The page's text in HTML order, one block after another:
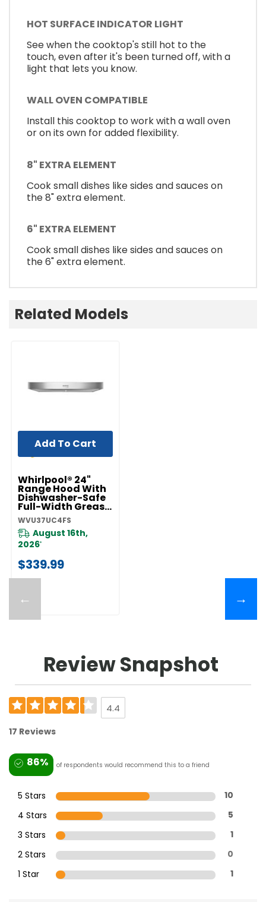
HOT SURFACE INDICATOR LIGHT
See when the cooktop's still hot to the
touch, even after it's been turned off, with a
light that lets you know.
WALL OVEN COMPATIBLE
Install this cooktop to work with a wall oven
or on its own for added flexibility.
8" EXTRA ELEMENT
Cook small dishes like sides and sauces on
the 8" extra element.
6" EXTRA ELEMENT
Cook small dishes like sides and sauces on
the 6" extra element.
Related Models
←
Whirlpool® 24"
Range Hood With
Dishwasher-Safe
Full-Width Grease
Filters
WVU37UC4FS
WVU37UC4FS
August 16th,
2026*
$339.99
Add To Cart
→
Review Snapshot
4.4
17 Reviews
86% of respondents would recommend this to a friend
5 Stars 10
4 Stars 5
3 Stars 1
2 Stars 0
1 Star 1